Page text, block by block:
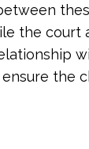
the court
the